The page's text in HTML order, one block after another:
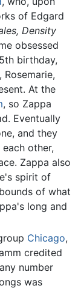
of Edgard
Density
obsessed
birthday,
Rosemarie,
At the
, so Zappa
Eventually
and they
other,
Zappa also
spirit of
of what
long and
Chicago,
credited
number
was